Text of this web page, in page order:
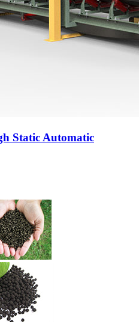
Static Automatic